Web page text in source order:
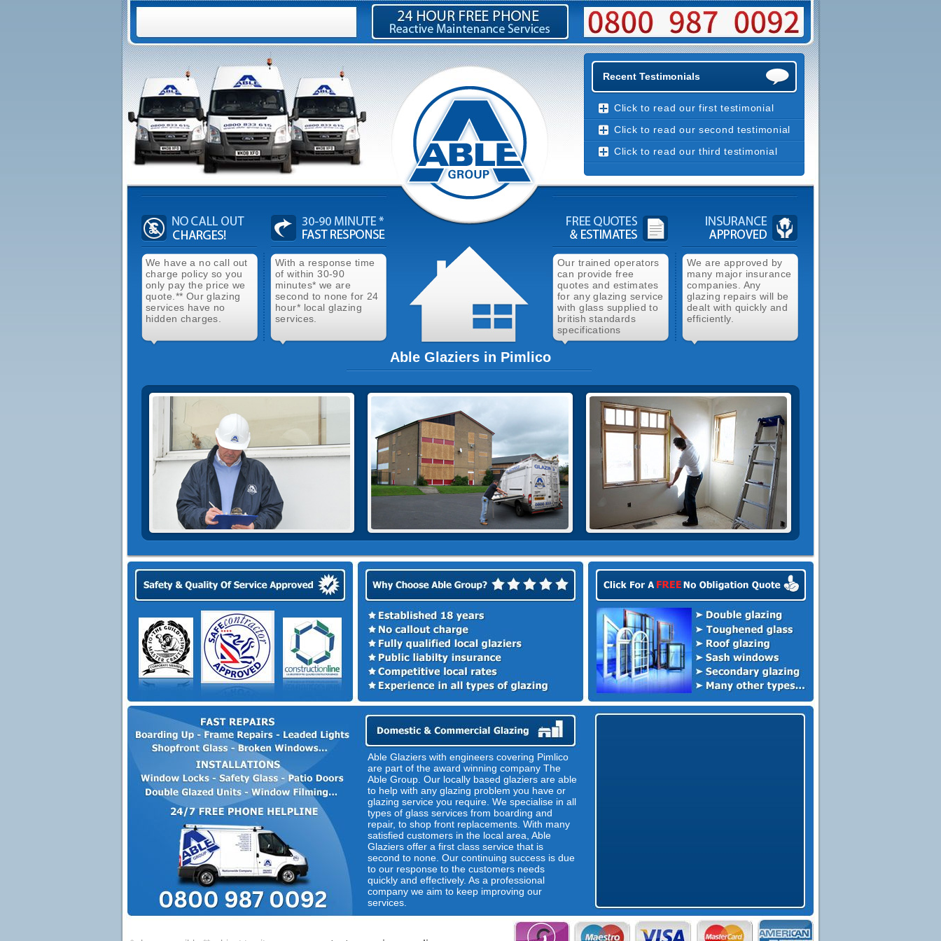
Recent Testimonials
Click to read our first testimonial
Click to read our second testimonial
Click to read our third testimonial
We have a no call out
charge policy so you
only pay the price we
quote.** Our glazing
services have no
hidden charges.
With a response time
of within 30-90
minutes* we are
second to none for 24
hour* local glazing
services.
Our trained operators
can provide free
quotes and estimates
for any glazing service
with glass supplied to
british standards
specifications
We are approved by
many major insurance
companies. Any
glazing repairs will be
dealt with quickly and
efficiently.
Able Glaziers in Pimlico
Able Glaziers with engineers covering Pimlico
are part of the award winning company The
Able Group. Our locally based glaziers are able
to help with any glazing problem you have or
glazing service you require. We specialise in all
types of glass services from boarding and
repair, to shop front replacements. With many
satisfied customers in the local area, Able
Glaziers offer a first class service that is
second to none. Our continuing success is due
to our response to the customers needs
quickly and effectively. As a professional
company we aim to keep improving our
services.